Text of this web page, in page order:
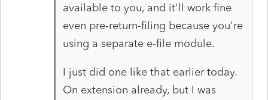
available to you, and it'll work fine
even pre-return-filing because you're
using a separate e-file module.
I just did one like that earlier today.
On extension already, but I was